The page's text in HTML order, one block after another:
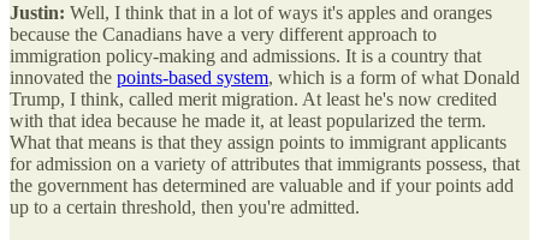
Justin: Well, I think that in a lot of ways it's apples and oranges
because the Canadians have a very different approach to
immigration policy-making and admissions. It is a country that
innovated the points-based system, which is a form of what Donald
Trump, I think, called merit migration. At least he's now credited
with that idea because he made it, at least popularized the term.
What that means is that they assign points to immigrant applicants
for admission on a variety of attributes that immigrants possess, that
the government has determined are valuable and if your points add
up to a certain threshold, then you're admitted.